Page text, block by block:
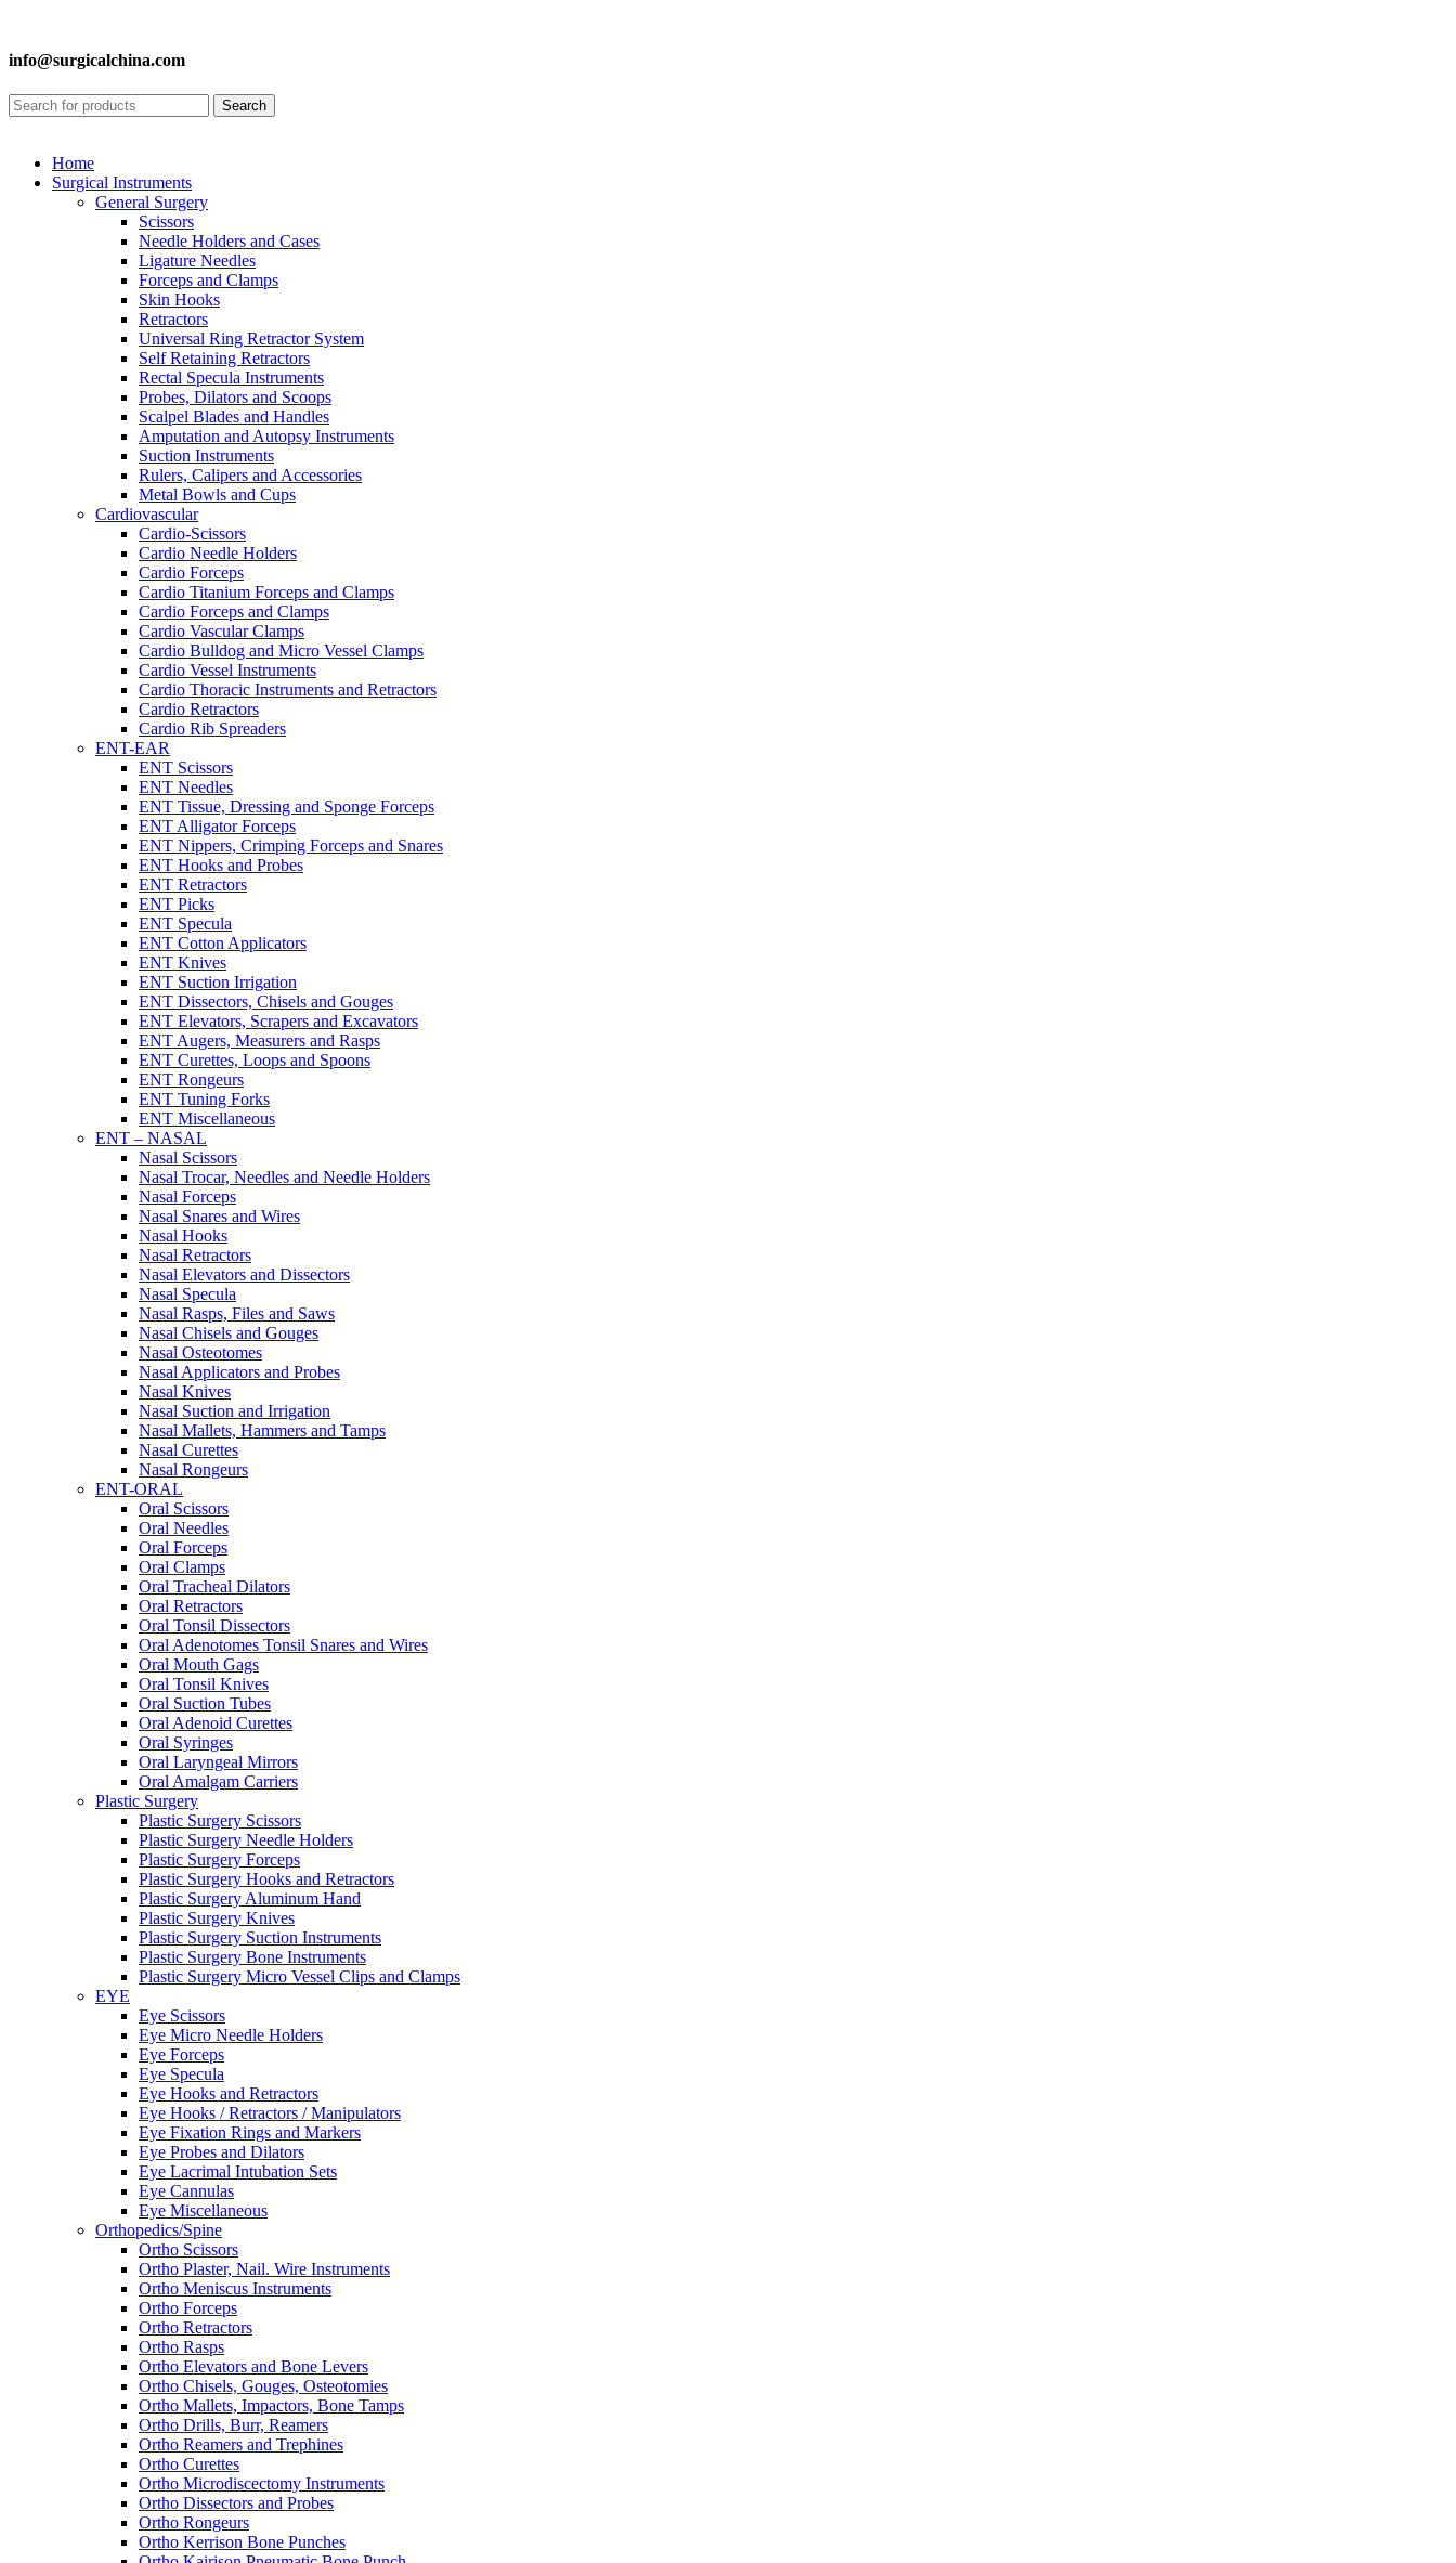
info@surgicalchina.com
Search
Home
Surgical Instruments
General Surgery
Scissors
Needle Holders and Cases
Ligature Needles
Forceps and Clamps
Skin Hooks
Retractors
Universal Ring Retractor System
Self Retaining Retractors
Rectal Specula Instruments
Probes, Dilators and Scoops
Scalpel Blades and Handles
Amputation and Autopsy Instruments
Suction Instruments
Rulers, Calipers and Accessories
Metal Bowls and Cups
Cardiovascular
Cardio-Scissors
Cardio Needle Holders
Cardio Forceps
Cardio Titanium Forceps and Clamps
Cardio Forceps and Clamps
Cardio Vascular Clamps
Cardio Bulldog and Micro Vessel Clamps
Cardio Vessel Instruments
Cardio Thoracic Instruments and Retractors
Cardio Retractors
Cardio Rib Spreaders
ENT-EAR
ENT Scissors
ENT Needles
ENT Tissue, Dressing and Sponge Forceps
ENT Alligator Forceps
ENT Nippers, Crimping Forceps and Snares
ENT Hooks and Probes
ENT Retractors
ENT Picks
ENT Specula
ENT Cotton Applicators
ENT Knives
ENT Suction Irrigation
ENT Dissectors, Chisels and Gouges
ENT Elevators, Scrapers and Excavators
ENT Augers, Measurers and Rasps
ENT Curettes, Loops and Spoons
ENT Rongeurs
ENT Tuning Forks
ENT Miscellaneous
ENT – NASAL
Nasal Scissors
Nasal Trocar, Needles and Needle Holders
Nasal Forceps
Nasal Snares and Wires
Nasal Hooks
Nasal Retractors
Nasal Elevators and Dissectors
Nasal Specula
Nasal Rasps, Files and Saws
Nasal Chisels and Gouges
Nasal Osteotomes
Nasal Applicators and Probes
Nasal Knives
Nasal Suction and Irrigation
Nasal Mallets, Hammers and Tamps
Nasal Curettes
Nasal Rongeurs
ENT-ORAL
Oral Scissors
Oral Needles
Oral Forceps
Oral Clamps
Oral Tracheal Dilators
Oral Retractors
Oral Tonsil Dissectors
Oral Adenotomes Tonsil Snares and Wires
Oral Mouth Gags
Oral Tonsil Knives
Oral Suction Tubes
Oral Adenoid Curettes
Oral Syringes
Oral Laryngeal Mirrors
Oral Amalgam Carriers
Plastic Surgery
Plastic Surgery Scissors
Plastic Surgery Needle Holders
Plastic Surgery Forceps
Plastic Surgery Hooks and Retractors
Plastic Surgery Aluminum Hand
Plastic Surgery Knives
Plastic Surgery Suction Instruments
Plastic Surgery Bone Instruments
Plastic Surgery Micro Vessel Clips and Clamps
EYE
Eye Scissors
Eye Micro Needle Holders
Eye Forceps
Eye Specula
Eye Hooks and Retractors
Eye Hooks / Retractors / Manipulators
Eye Fixation Rings and Markers
Eye Probes and Dilators
Eye Lacrimal Intubation Sets
Eye Cannulas
Eye Miscellaneous
Orthopedics/Spine
Ortho Scissors
Ortho Plaster, Nail. Wire Instruments
Ortho Meniscus Instruments
Ortho Forceps
Ortho Retractors
Ortho Rasps
Ortho Elevators and Bone Levers
Ortho Chisels, Gouges, Osteotomies
Ortho Mallets, Impactors, Bone Tamps
Ortho Drills, Burr, Reamers
Ortho Reamers and Trephines
Ortho Curettes
Ortho Microdiscectomy Instruments
Ortho Dissectors and Probes
Ortho Rongeurs
Ortho Kerrison Bone Punches